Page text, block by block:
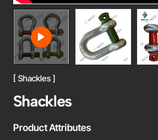
[ Shackles ]
Shackles
Product Attributes